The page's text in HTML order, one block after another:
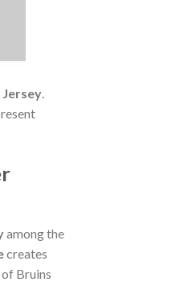
among the
creates
Bruins